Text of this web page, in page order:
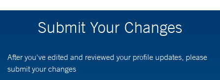
Submit Your Changes
After you've edited and reviewed your profile updates, please
submit your changes